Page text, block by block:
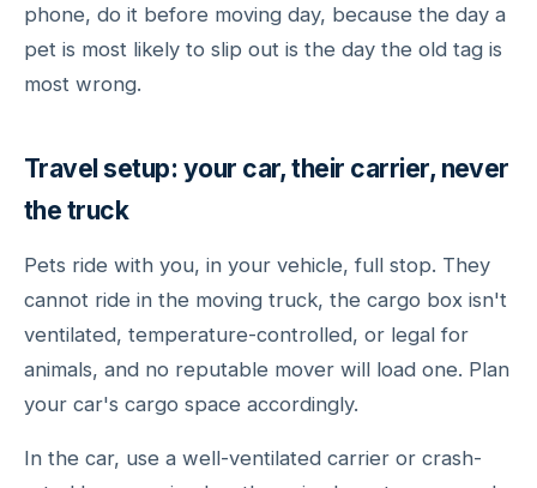
phone, do it before moving day, because the day a
pet is most likely to slip out is the day the old tag is
most wrong.
Travel setup: your car, their carrier, never
the truck
Pets ride with you, in your vehicle, full stop. They
cannot ride in the moving truck, the cargo box isn't
ventilated, temperature-controlled, or legal for
animals, and no reputable mover will load one. Plan
your car's cargo space accordingly.
In the car, use a well-ventilated carrier or crash-